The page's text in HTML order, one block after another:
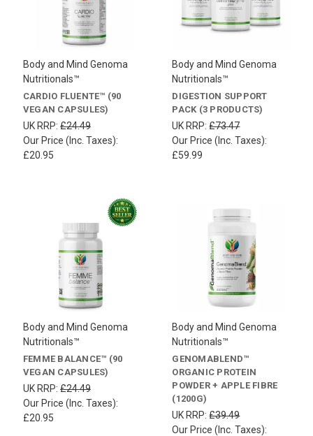
Body and Mind Genoma
Nutritionals™
CARDIO FLUENTE™ (90
VEGAN CAPSULES)
UK RRP: £24.49
Our Price (Inc. Taxes):
£20.95
Body and Mind Genoma
Nutritionals™
DIGESTION SUPPORT
PACK (3 PRODUCTS)
UK RRP:£73.47
Our Price (Inc. Taxes):
£59.99
Body and Mind Genoma
Nutritionals™
FEMME BALANCE™ (90
VEGAN CAPSULES)
UK RRP: £24.49
Our Price (Inc. Taxes):
£20.95
Body and Mind Genoma
Nutritionals™
GENOMABLEND™
ORGANIC PROTEIN
POWDER + APPLE FIBRE
(1200G)
UK RRP:£39.49
Our Price (Inc. Taxes):